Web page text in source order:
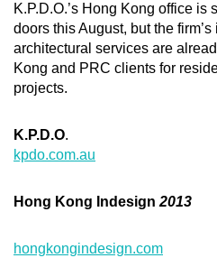
K.P.D.O.’s Hong Kong office is
doors this August, but the
architectural services are
Kong and PRC clients for
projects.
K.P.D.O.
kpdo.com.au
Hong Kong Indesign 2013
hongkongindesign.com